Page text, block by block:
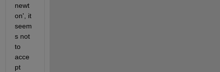
newt
on', it
seem
s not
to
acce
pt